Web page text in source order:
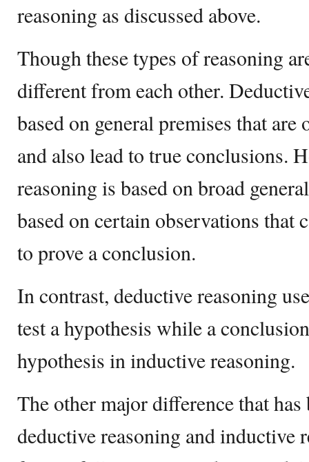
reasoning as discussed above.
Though these types of reasoning
different from each other.
based on general premises that
and also lead to true conclusions.
reasoning is based on broad
based on certain observations that
to prove a conclusion.
In contrast, deductive reasoning
test a hypothesis while a
hypothesis in inductive reasoning.
The other major difference that has
deductive reasoning and inductive